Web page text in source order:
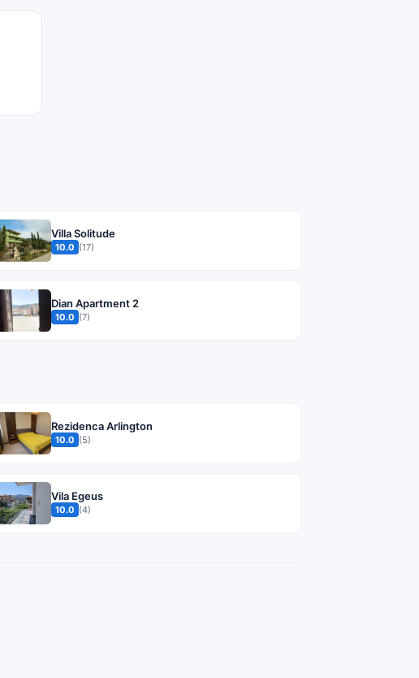
Villa Solitude
10.0 (17)
Dian Apartment 2
10.0 (7)
Rezidenca Arlington
10.0 (5)
Vila Egeus
10.0 (4)